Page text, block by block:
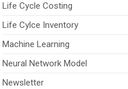
Life Cycle Costing
Life Cylce Inventory
Machine Learning
Neural Network Model
Newsletter